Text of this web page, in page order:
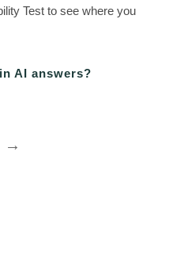
Test to see where you
AI answers?
→